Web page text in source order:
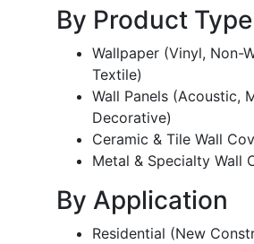
By Product Type
Wallpaper (Vinyl, Non-
Textile)
Wall Panels (Acoustic,
Decorative)
Ceramic & Tile Wall
Metal & Specialty Wall
By Application
Residential (New